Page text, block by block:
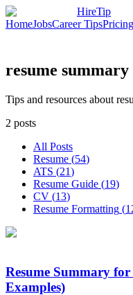
HireTip
HomeJobsCareer TipsPricing
resume summary
Tips and resources about
2 posts
All Posts
Resume (54)
ATS (21)
Resume Guide (19)
CV (13)
Resume Formatting (
Resume Summary
Examples)